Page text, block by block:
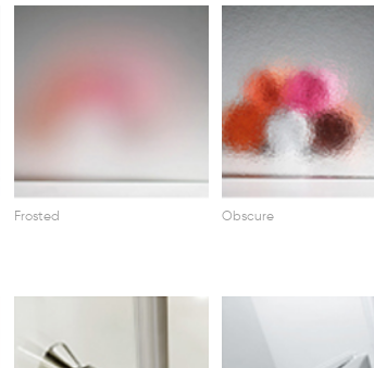
Frosted Obscure